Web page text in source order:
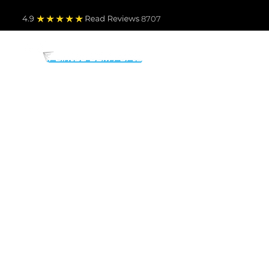
4.9 Read Reviews 8707